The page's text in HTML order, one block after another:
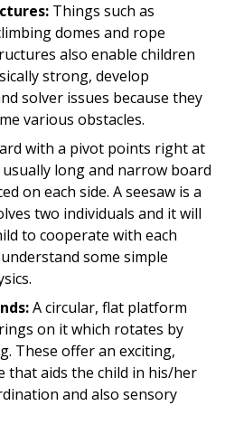
Things such as
domes and rope
also enable children
strong, develop
solver issues because they
various obstacles.
with a pivot points right at
long and narrow board
on each side. A seesaw is a
two individuals and it will
to cooperate with each
some simple
A circular, flat platform
on it which rotates by
These offer an exciting,
that aids the child in his/her
and also sensory